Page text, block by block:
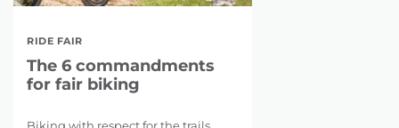
RIDE FAIR
The 6 commandments
for fair biking
Biking with respect for the trails